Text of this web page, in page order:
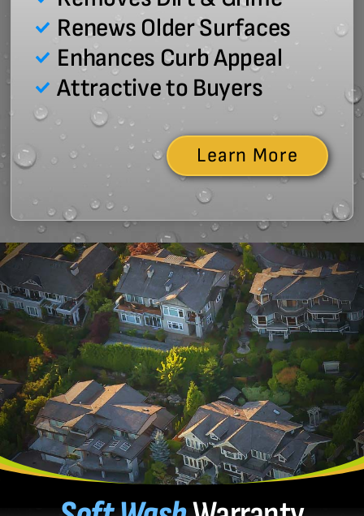
Renews Older Surfaces
Enhances Curb Appeal
Attractive to Buyers
Learn More